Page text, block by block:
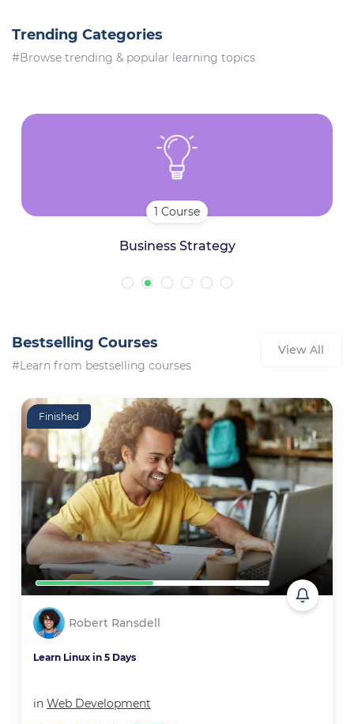
Trending Categories
#Browse trending & popular learning topics
1 Course
Business Strategy
Bestselling Courses
#Learn from bestselling courses
View All
Finished
Robert Ransdell
Learn Linux in 5 Days
in Web Development